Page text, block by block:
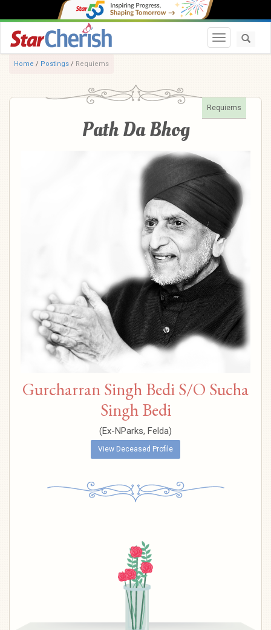
Toggle
Home / Postings / Requiems
Requiems
Path Da Bhog
Gurcharran Singh Bedi S/O Sucha
Singh Bedi
(Ex-NParks, Felda)
View Deceased Profile